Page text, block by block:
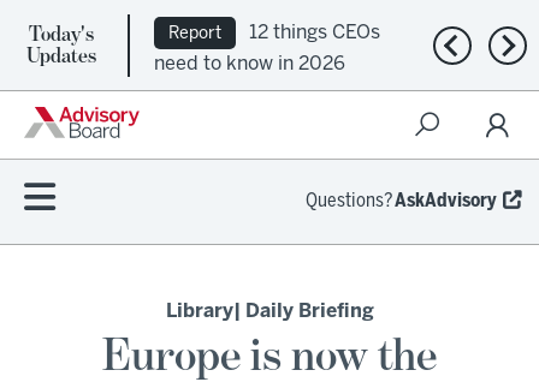
Today's
Updates
Report
12 things CEOs
need to know in 2026
Previous
Questions?AskAdvisory
Library| Daily Briefing
Europe is now the